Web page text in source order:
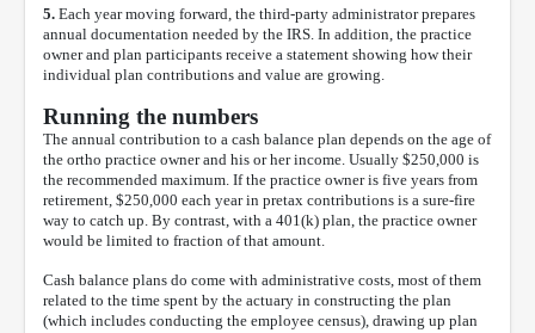
5. Each year moving forward, the third-party administrator prepares
annual documentation needed by the IRS. In addition, the practice
owner and plan participants receive a statement showing how their
individual plan contributions and value are growing.
Running the numbers
The annual contribution to a cash balance plan depends on the age of
the ortho practice owner and his or her income. Usually $250,000 is
the recommended maximum. If the practice owner is five years from
retirement, $250,000 each year in pretax contributions is a sure-fire
way to catch up. By contrast, with a 401(k) plan, the practice owner
would be limited to fraction of that amount.
Cash balance plans do come with administrative costs, most of them
related to the time spent by the actuary in constructing the plan
(which includes conducting the employee census), drawing up plan